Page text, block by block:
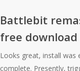
Battlebit
free download
Looks great, install was
complete. Presently,